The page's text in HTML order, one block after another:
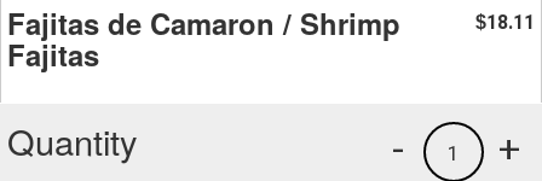
Fajitas de Camaron / Shrimp
Fajitas
$18.11
Quantity +
1
-